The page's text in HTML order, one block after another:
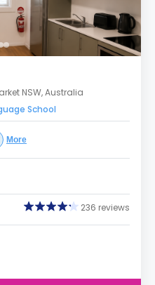
NSW, Australia
School
More
236 reviews